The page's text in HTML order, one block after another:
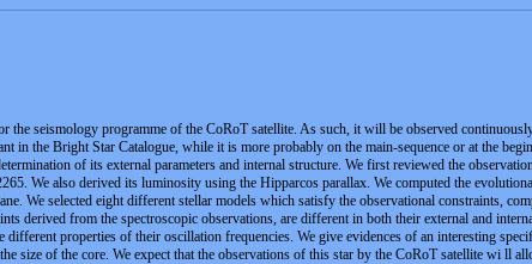
the seismology programme of the CoRoT satellite. As such, it will be observed
in the Bright Star Catalogue, while it is more probably on the main-sequence or at the
of its external parameters and internal structure. We first reviewed the
We also derived its luminosity using the Hipparcos parallax. We computed the
We selected eight different stellar models which satisfy the observational constraints,
derived from the spectroscopic observations, are different in both their external and
properties of their oscillation frequencies. We give evidences of an interesting
size of the core. We expect that the observations of this star by the CoRoT satellite wi ll